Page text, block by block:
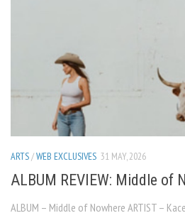
ARTS/WEB EXCLUSIVES 31 MAY, 2026
ALBUM REVIEW: Middle of
ALBUM – Middle of Nowhere ARTIST –